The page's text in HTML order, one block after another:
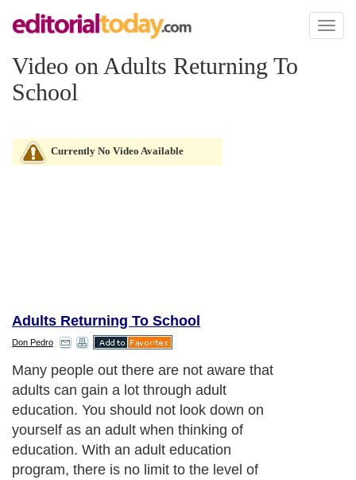
Toggle
Video on Adults Returning To
School
Currently No Video Available
Adults Returning To School
Don Pedro
Many people out there are not aware that
adults can gain a lot through adult
education. You should not look down on
yourself as an adult when thinking of
education. With an adult education
program, there is no limit to the level of